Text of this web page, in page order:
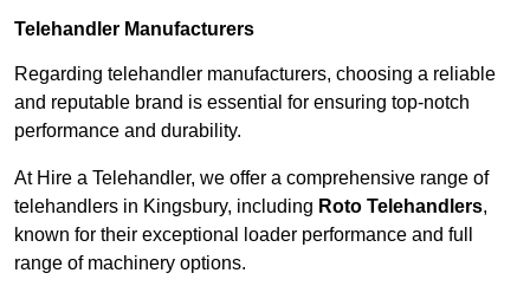
Telehandler Manufacturers
Regarding telehandler manufacturers, choosing a reliable
and reputable brand is essential for ensuring top-notch
performance and durability.
At Hire a Telehandler, we offer a comprehensive range of
telehandlers in Kingsbury, including Roto Telehandlers,
known for their exceptional loader performance and full
range of machinery options.